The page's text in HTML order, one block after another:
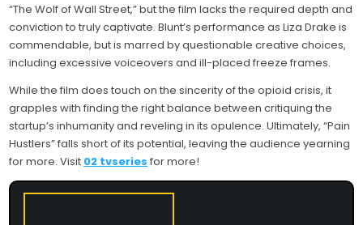
“The Wolf of Wall Street,” but the film lacks the required depth and
conviction to truly captivate. Blunt’s performance as Liza Drake is
commendable, but is marred by questionable creative choices,
including excessive voiceovers and ill-placed freeze frames.
While the film does touch on the sincerity of the opioid crisis, it
grapples with finding the right balance between critiquing the
startup’s inhumanity and reveling in its opulence. Ultimately, “Pain
Hustlers” falls short of its potential, leaving the audience yearning
for more. Visit 02 tvseries for more!